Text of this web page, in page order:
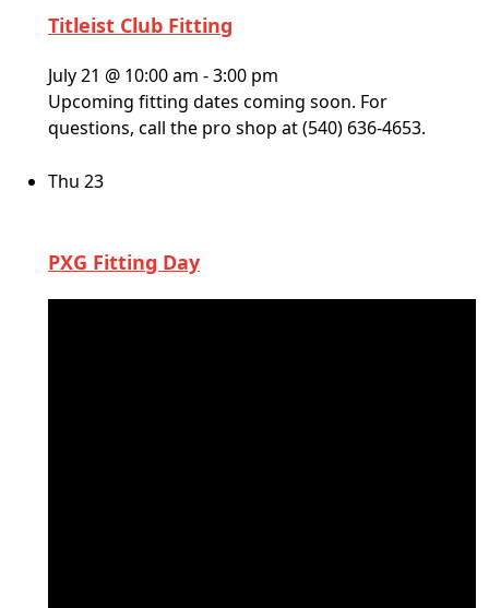
Titleist Club Fitting
July 21 @ 10:00 am -3:00 pm
Upcoming fitting dates coming soon. For
questions, call the pro shop at (540) 636-4653.
Thu 23
PXG Fitting Day